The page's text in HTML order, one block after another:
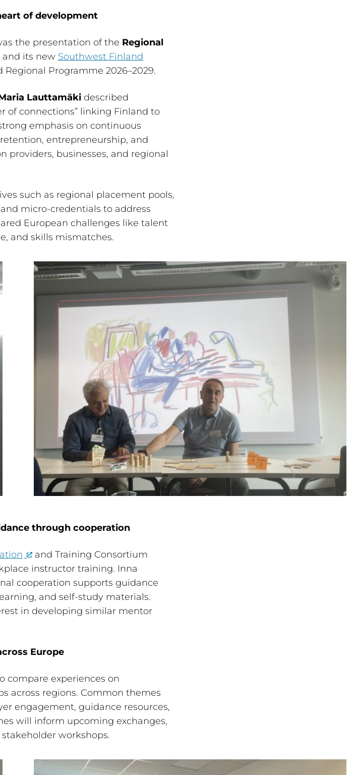
of development
the presentation of the Regional
and its new Southwest Finland
Regional Programme 2026–2029.
Lauttamäki described
of connections” linking Finland to
emphasis on continuous
entrepreneurship, and
providers, businesses, and regional
such as regional placement pools,
micro-credentials to address
European challenges like talent
and skills mismatches.
through cooperation
and Training Consortium
instructor training. Inna
cooperation supports guidance
and self-study materials.
in developing similar mentor
Europe
compare experiences on
across regions. Common themes
engagement, guidance resources,
will inform upcoming exchanges,
workshops.